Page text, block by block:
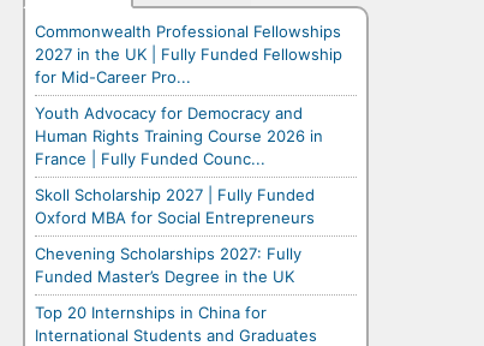
Commonwealth Professional Fellowships
2027 in the UK | Fully Funded Fellowship
for Mid-Career Pro...
Youth Advocacy for Democracy and
Human Rights Training Course 2026 in
France | Fully Funded Counc...
Skoll Scholarship 2027 | Fully Funded
Oxford MBA for Social Entrepreneurs
Chevening Scholarships 2027: Fully
Funded Master’s Degree in the UK
Top 20 Internships in China for
International Students and Graduates